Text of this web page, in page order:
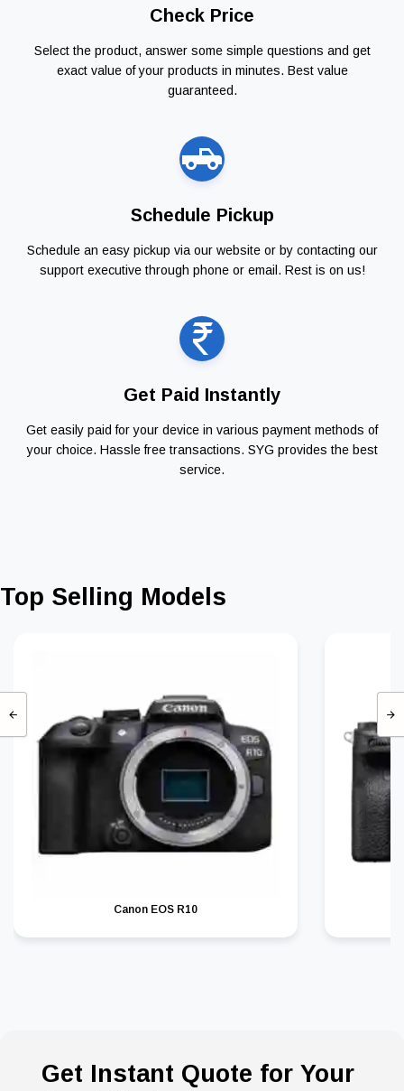
Check Price
Select the product, answer some simple questions and get
exact value of your products in minutes. Best value
guaranteed.
Schedule Pickup
Schedule an easy pickup via our website or by contacting our
support executive through phone or email. Rest is on us!
Get Paid Instantly
Get easily paid for your device in various payment methods of
your choice. Hassle free transactions. SYG provides the best
service.
Top Selling Models
Canon EOS R10
Get Instant Quote for Your